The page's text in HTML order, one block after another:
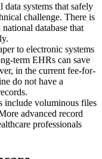
data systems that safely
challenge. There is
database that
to electronic systems
term EHRs can save
in the current fee-for-
do not have a
include voluminous files
advanced record
professionals